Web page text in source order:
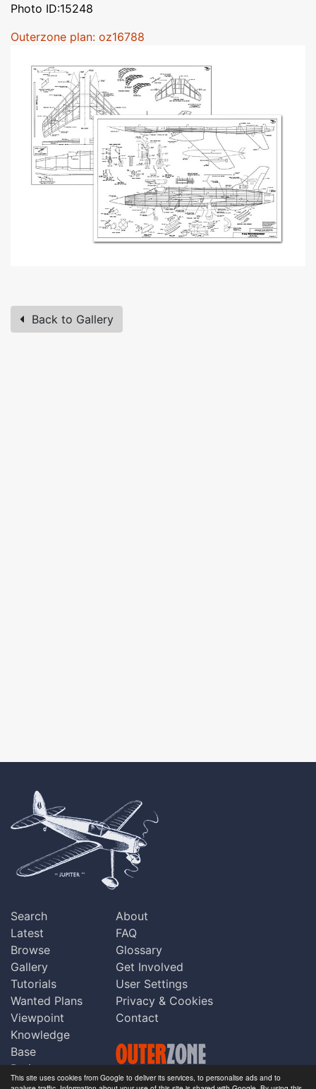
This site uses cookies from Google to deliver its services, to personalise ads and to
Photo ID:15248
Outerzone plan: oz16788
Back to Gallery
Search
Latest
Browse
Gallery
Tutorials
Wanted Plans
Viewpoint
Knowledge
Base
Praise
Updates
About
FAQ
Glossary
Get Involved
User Settings
Privacy & Cookies
Contact